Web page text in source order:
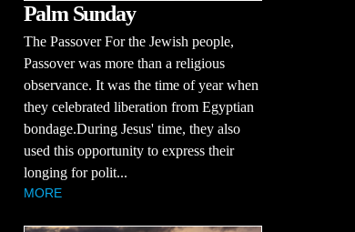
Palm Sunday
The Passover For the Jewish people,
Passover was more than a religious
observance. It was the time of year when
they celebrated liberation from Egyptian
bondage.During Jesus' time, they also
used this opportunity to express their
longing for polit...
MORE